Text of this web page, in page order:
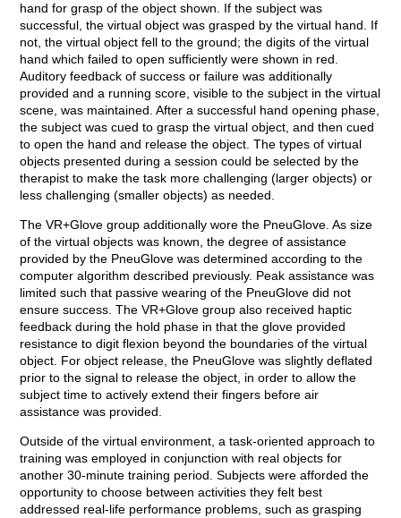
hand for grasp of the object shown. If the subject was
successful, the virtual object was grasped by the virtual hand. If
not, the virtual object fell to the ground; the digits of the virtual
hand which failed to open sufficiently were shown in red.
Auditory feedback of success or failure was additionally
provided and a running score, visible to the subject in the virtual
scene, was maintained. After a successful hand opening phase,
the subject was cued to grasp the virtual object, and then cued
to open the hand and release the object. The types of virtual
objects presented during a session could be selected by the
therapist to make the task more challenging (larger objects) or
less challenging (smaller objects) as needed.
The VR+Glove group additionally wore the PneuGlove. As size
of the virtual objects was known, the degree of assistance
provided by the PneuGlove was determined according to the
computer algorithm described previously. Peak assistance was
limited such that passive wearing of the PneuGlove did not
ensure success. The VR+Glove group also received haptic
feedback during the hold phase in that the glove provided
resistance to digit flexion beyond the boundaries of the virtual
object. For object release, the PneuGlove was slightly deflated
prior to the signal to release the object, in order to allow the
subject time to actively extend their fingers before air
assistance was provided.
Outside of the virtual environment, a task-oriented approach to
training was employed in conjunction with real objects for
another 30-minute training period. Subjects were afforded the
opportunity to choose between activities they felt best
addressed real-life performance problems, such as grasping